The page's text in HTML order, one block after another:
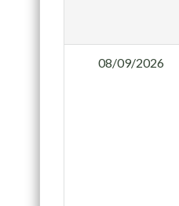
08/09/2026